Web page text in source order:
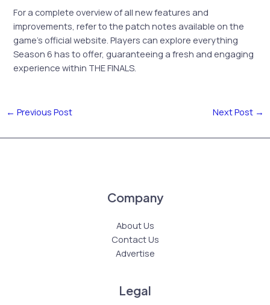
For a complete overview of all new features and
improvements, refer to the patch notes available on the
game’s official website. Players can explore everything
Season 6 has to offer, guaranteeing a fresh and engaging
experience within THE FINALS.
← Previous Post Next Post →
Company
About Us
Contact Us
Advertise
Legal